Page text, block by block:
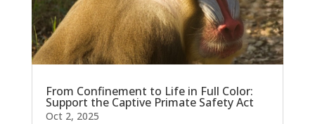
From Confinement to Life in Full Color:
Support the Captive Primate Safety Act
Oct 2, 2025